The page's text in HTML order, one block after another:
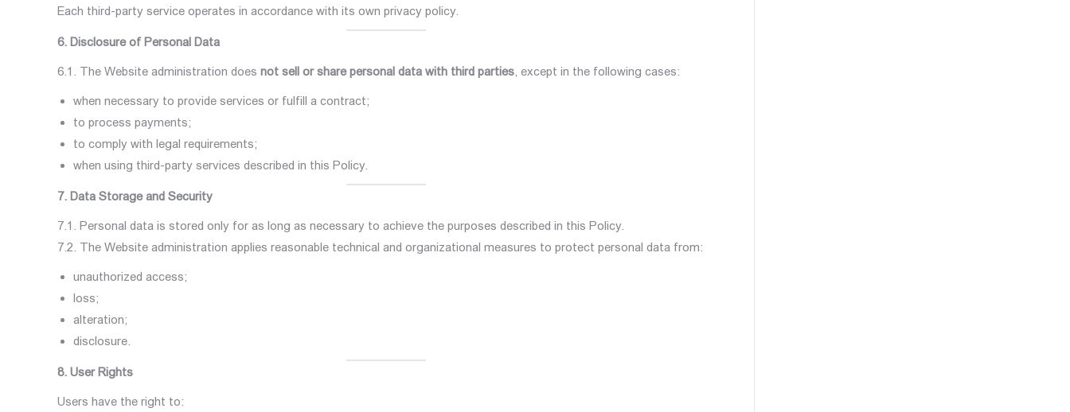
Each third-party service operates in accordance with its own privacy policy.
6. Disclosure of Personal Data
6.1. The Website administration does not sell or share personal data with third parties , except in the following cases:
when necessary to provide services or fulfill a contract;
to process payments;
to comply with legal requirements;
when using third-party services described in this Policy.
7. Data Storage and Security
7.1. Personal data is stored only for as long as necessary to achieve the purposes described in this Policy.
7.2. The Website administration applies reasonable technical and organizational measures to protect personal data from:
unauthorized access;
loss;
alteration;
disclosure.
8. User Rights
Users have the right to: